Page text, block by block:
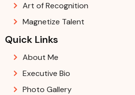
Art of Recognition
Magnetize Talent
Quick Links
About Me
Executive Bio
Photo Gallery